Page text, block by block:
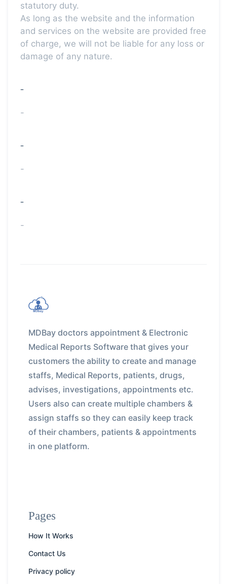
statutory duty.
As long as the website and the information
and services on the website are provided free
of charge, we will not be liable for any loss or
damage of any nature.
-
-
-
-
-
-
MDBay doctors appointment & Electronic
Medical Reports Software that gives your
customers the ability to create and manage
staffs, Medical Reports, patients, drugs,
advises, investigations, appointments etc.
Users also can create multiple chambers &
assign staffs so they can easily keep track
of their chambers, patients & appointments
in one platform.
Pages
How It Works
Contact Us
Privacy policy